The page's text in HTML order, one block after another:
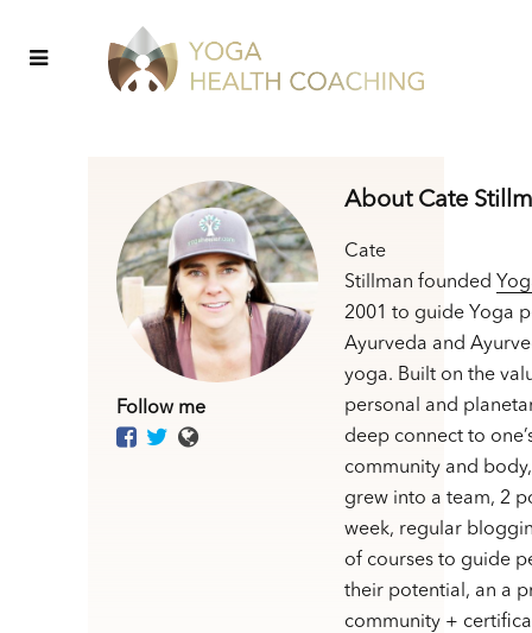
Follow me
About Cate
Cate
Stillman founded
2001 to guide Yoga
Ayurveda and
yoga. Built on the
personal and
deep connect to
community and
grew into a team, 2
week, regular
of courses to guide
their potential, an a
community +